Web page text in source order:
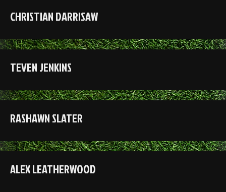
CHRISTIAN DARRISAW
TEVEN JENKINS
RASHAWN SLATER
ALEX LEATHERWOOD